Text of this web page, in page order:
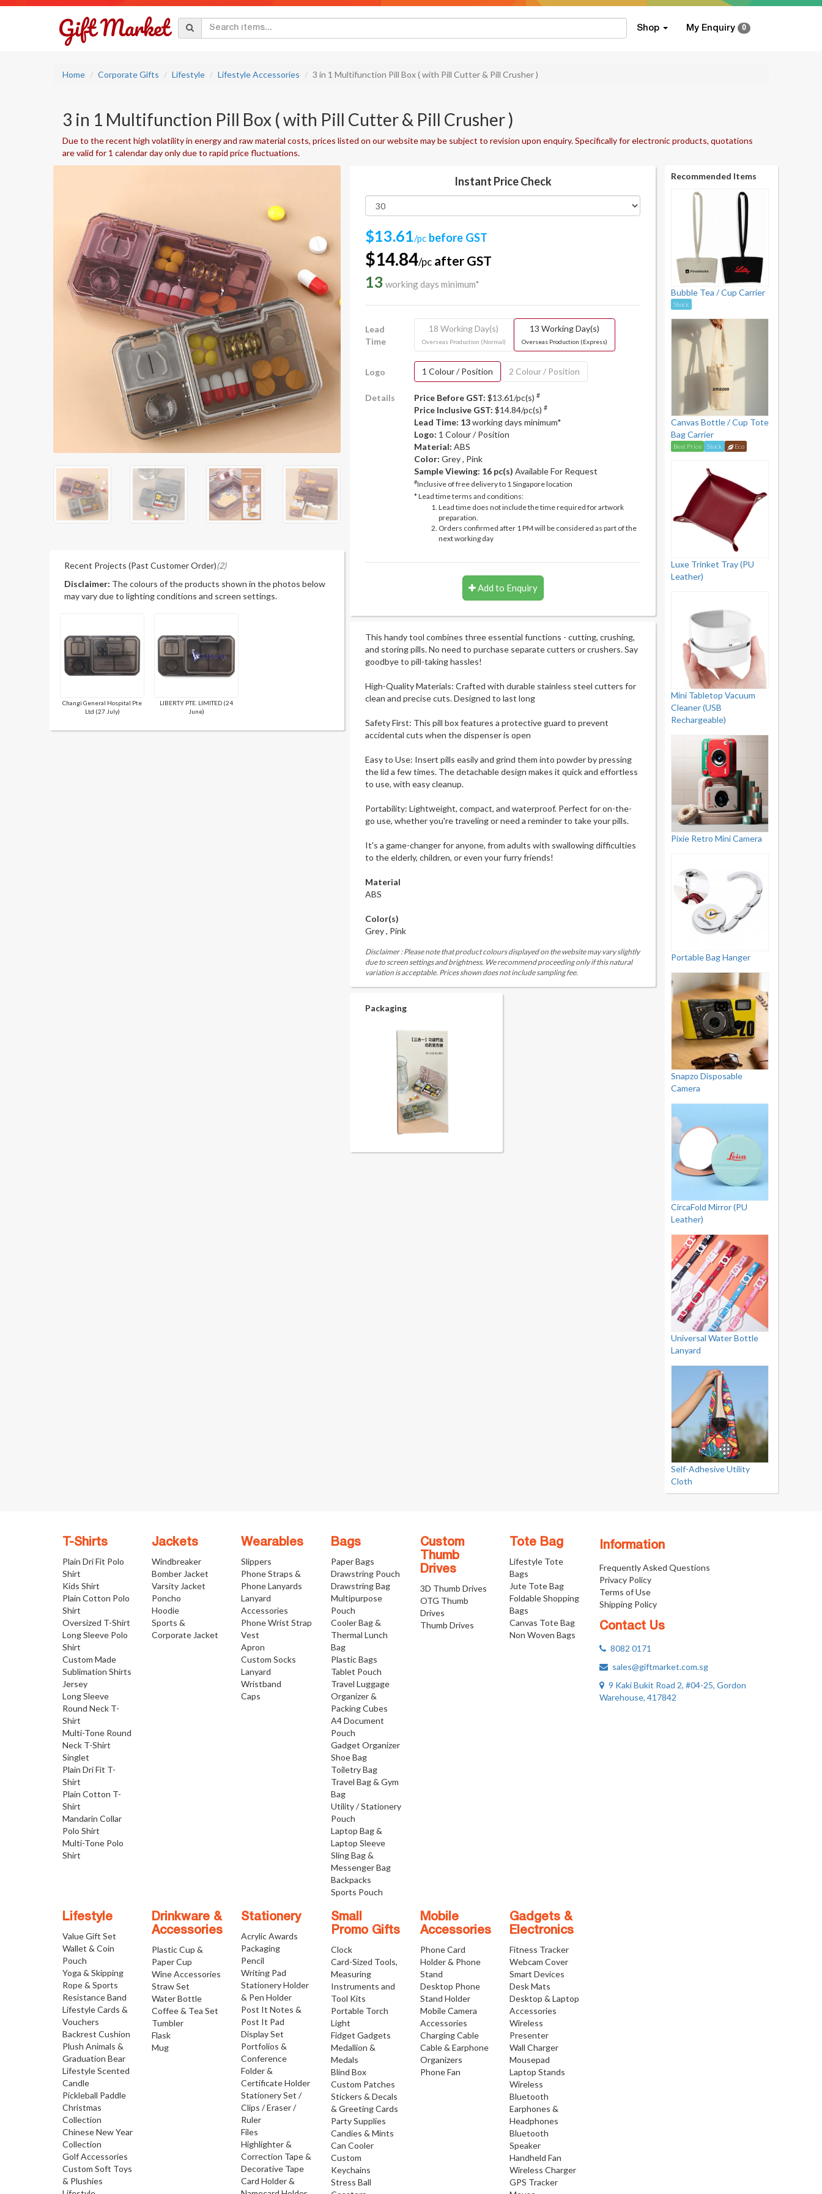
Shop My Enquiry 0
Home Corporate Gifts Lifestyle Lifestyle Accessories 3 in 1 Multifunction Pill Box ( with Pill Cutter & Pill Crusher )
3 in 1 Multifunction Pill Box ( with Pill Cutter & Pill Crusher )
Due to the recent high volatility in energy and raw material costs, prices listed on our website may be subject to revision upon enquiry. Specifically for electronic products, quotations
are valid for 1 calendar day only due to rapid price fluctuations.
Recent Projects (Past Customer Order)(2)
Disclaimer: The colours of the products shown in the photos below
may vary due to lighting conditions and screen settings.
Changi General Hospital Pte
Ltd (27 July)
LIBERTY PTE. LIMITED (24
June)
Instant Price Check
$13.61/pc before GST
$14.84/pc after GST
13 working days minimum*
Lead
Time
18 Working Day(s)
Overseas Production (Normal)
13 Working Day(s)
Overseas Production (Express)
Logo 1 Colour / Position 2 Colour / Position
Details Price Before GST: $13.61/pc(s) #
Price Inclusive GST: $14.84/pc(s) #
Lead Time: 13working days minimum*
Logo: 1 Colour / Position
Material: ABS
Color: Grey , Pink
Sample Viewing: 16 pc(s) Available For Request
#Inclusive of free delivery to 1 Singapore location
* Lead time terms and conditions:
Lead time does not include the time required for artwork
preparation.
Orders confirmed after 1 PM will be considered as part of the
next working day
Add to Enquiry
This handy tool combines three essential functions - cutting, crushing,
and storing pills. No need to purchase separate cutters or crushers. Say
goodbye to pill-taking hassles!
High-Quality Materials: Crafted with durable stainless steel cutters for
clean and precise cuts. Designed to last long
Safety First: This pill box features a protective guard to prevent
accidental cuts when the dispenser is open
Easy to Use: Insert pills easily and grind them into powder by pressing
the lid a few times. The detachable design makes it quick and effortless
to use, with easy cleanup.
Portability: Lightweight, compact, and waterproof. Perfect for on-the-
go use, whether you're traveling or need a reminder to take your pills.
It's a game-changer for anyone, from adults with swallowing difficulties
to the elderly, children, or even your furry friends!
Material
ABS
Color(s)
Grey , Pink
Disclaimer : Please note that product colours displayed on the website may vary slightly
due to screen settings and brightness. We recommend proceeding only if this natural
variation is acceptable. Prices shown does not include sampling fee.
Packaging
Recommended Items
Bubble Tea / Cup Carrier
Stock
Canvas Bottle / Cup Tote
Bag Carrier
Best Price Stock Eco
Luxe Trinket Tray (PU
Leather)
Mini Tabletop Vacuum
Cleaner (USB
Rechargeable)
Pixie Retro Mini Camera
Portable Bag Hanger
Snapzo Disposable
Camera
CircaFold Mirror (PU
Leather)
Universal Water Bottle
Lanyard
Self-Adhesive Utility
Cloth
Information
Frequently Asked Questions
Privacy Policy
Terms of Use
Shipping Policy
Contact Us
8082 0171
sales@giftmarket.com.sg
9 Kaki Bukit Road 2, #04-25, Gordon
Warehouse, 417842
T-Shirts
Plain Dri Fit Polo
Shirt
Kids Shirt
Plain Cotton Polo
Shirt
Oversized T-Shirt
Long Sleeve Polo
Shirt
Custom Made
Sublimation Shirts
Jersey
Long Sleeve
Round Neck T-
Shirt
Multi-Tone Round
Neck T-Shirt
Singlet
Plain Dri Fit T-
Shirt
Plain Cotton T-
Shirt
Mandarin Collar
Polo Shirt
Multi-Tone Polo
Shirt
Jackets
Windbreaker
Bomber Jacket
Varsity Jacket
Poncho
Hoodie
Sports &
Corporate Jacket
Wearables
Slippers
Phone Straps &
Phone Lanyards
Lanyard
Accessories
Phone Wrist Strap
Vest
Apron
Custom Socks
Lanyard
Wristband
Caps
Bags
Paper Bags
Drawstring Pouch
Drawstring Bag
Multipurpose
Pouch
Cooler Bag &
Thermal Lunch
Bag
Plastic Bags
Tablet Pouch
Travel Luggage
Organizer &
Packing Cubes
A4 Document
Pouch
Gadget Organizer
Shoe Bag
Toiletry Bag
Travel Bag & Gym
Bag
Utility / Stationery
Pouch
Laptop Bag &
Laptop Sleeve
Sling Bag &
Messenger Bag
Backpacks
Sports Pouch
Custom
Thumb
Drives
3D Thumb Drives
OTG Thumb
Drives
Thumb Drives
Tote Bag
Lifestyle Tote
Bags
Jute Tote Bag
Foldable Shopping
Bags
Canvas Tote Bag
Non Woven Bags
Lifestyle
Value Gift Set
Wallet & Coin
Pouch
Yoga & Skipping
Rope & Sports
Resistance Band
Lifestyle Cards &
Vouchers
Backrest Cushion
Plush Animals &
Graduation Bear
Lifestyle Scented
Candle
Pickleball Paddle
Christmas
Collection
Chinese New Year
Collection
Golf Accessories
Custom Soft Toys
& Plushies
Drinkware &
Accessories
Plastic Cup &
Paper Cup
Wine Accessories
Straw Set
Water Bottle
Coffee & Tea Set
Tumbler
Flask
Mug
Stationery
Acrylic Awards
Packaging
Pencil
Writing Pad
Stationery Holder
& Pen Holder
Post It Notes &
Post It Pad
Display Set
Portfolios &
Conference
Folder &
Certificate Holder
Stationery Set /
Clips / Eraser /
Ruler
Files
Highlighter &
Correction Tape &
Decorative Tape
Card Holder &
Small
Promo Gifts
Clock
Card-Sized Tools,
Measuring
Instruments and
Tool Kits
Portable Torch
Light
Fidget Gadgets
Medallion &
Medals
Blind Box
Custom Patches
Stickers & Decals
& Greeting Cards
Party Supplies
Candies & Mints
Can Cooler
Custom
Keychains
Stress Ball
Mobile
Accessories
Phone Card
Holder & Phone
Stand
Desktop Phone
Stand Holder
Mobile Camera
Accessories
Charging Cable
Cable & Earphone
Organizers
Phone Fan
Gadgets &
Electronics
Fitness Tracker
Webcam Cover
Smart Devices
Desk Mats
Desktop & Laptop
Accessories
Wireless
Presenter
Wall Charger
Mousepad
Laptop Stands
Wireless
Bluetooth
Earphones &
Headphones
Bluetooth
Speaker
Handheld Fan
Wireless Charger
GPS Tracker